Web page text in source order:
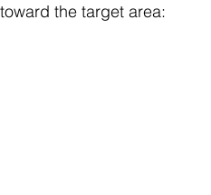
the target area: